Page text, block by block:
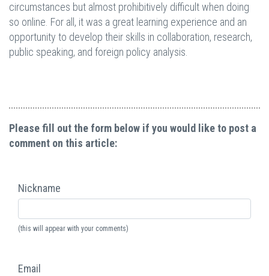
circumstances but almost prohibitively difficult when doing
so online. For all, it was a great learning experience and an
opportunity to develop their skills in collaboration, research,
public speaking, and foreign policy analysis.
Please fill out the form below if you would like to post a
comment on this article:
Nickname
(this will appear with your comments)
Email